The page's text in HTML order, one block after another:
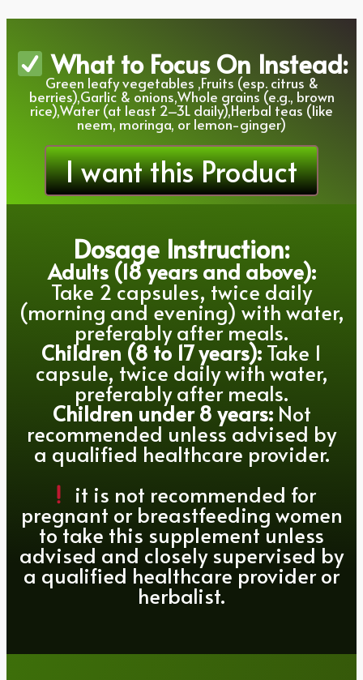
What to Focus On Instead:
Green leafy vegetables ,Fruits (esp. citrus &
berries),Garlic & onions,Whole grains (e.g., brown
rice),Water (at least 2–3L daily),Herbal teas (like
neem, moringa, or lemon-ginger)
I want this Product
Dosage Instruction:
Adults (18 years and above):
Take 2 capsules, twice daily
(morning and evening) with water,
preferably after meals.
Children (8 to 17 years): Take 1
capsule, twice daily with water,
preferably after meals.
Children under 8 years:Not
recommended unless advised by
a qualified healthcare provider.
it is not recommended for
pregnant or breastfeeding women
to take this supplement unless
advised and closely supervised by
a qualified healthcare provider or
herbalist.